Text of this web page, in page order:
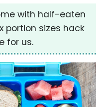
with half-eaten
portion sizes hack
for us.